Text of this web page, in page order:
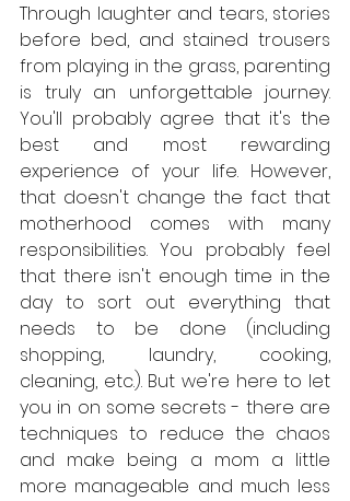
Through laughter and tears, stories
before bed, and stained trousers
from playing in the grass, parenting
is truly an unforgettable journey.
You'll probably agree that it's the
best and most rewarding
experience of your life. However,
that doesn't change the fact that
motherhood comes with many
responsibilities. You probably feel
that there isn't enough time in the
day to sort out everything that
needs to be done (including
shopping, laundry, cooking,
cleaning, etc.). But we're here to let
you in on some secrets - there are
techniques to reduce the chaos
and make being a mom a little
more manageable and much less